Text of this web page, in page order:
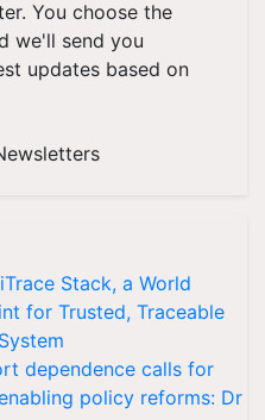
You choose the
we'll send you
updates based on
Stack, a World
for Trusted, Traceable
dependence calls for
policy reforms: Dr